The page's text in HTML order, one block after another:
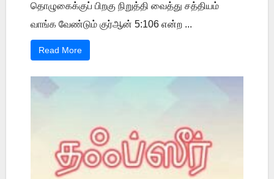
தொழுகைக்குப் பிறகு நிறுத்தி வைத்து சத்தியம்
வாங்க வேண்டும் குர்ஆன் 5:106 என்ற ...
Read More